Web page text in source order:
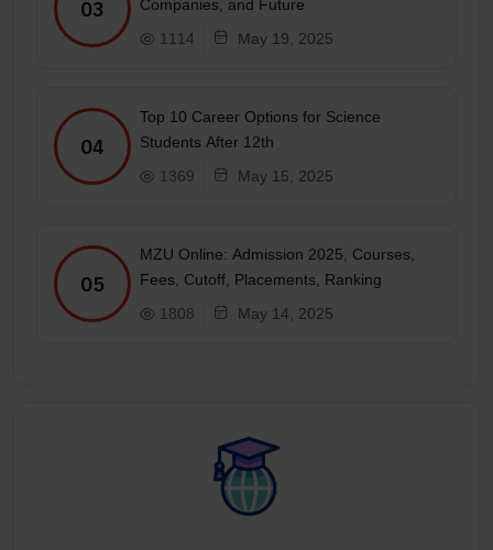
03
Companies, and Future
1114
May 19, 2025
04
Top 10 Career Options for Science
Students After 12th
1369
May 15, 2025
05
MZU Online: Admission 2025, Courses,
Fees, Cutoff, Placements, Ranking
1808
May 14, 2025